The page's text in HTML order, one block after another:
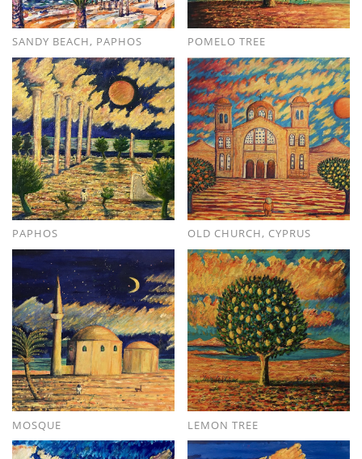
SANDY BEACH, PAPHOS POMELO TREE
PAPHOS OLD CHURCH, CYPRUS
MOSQUE LEMON TREE